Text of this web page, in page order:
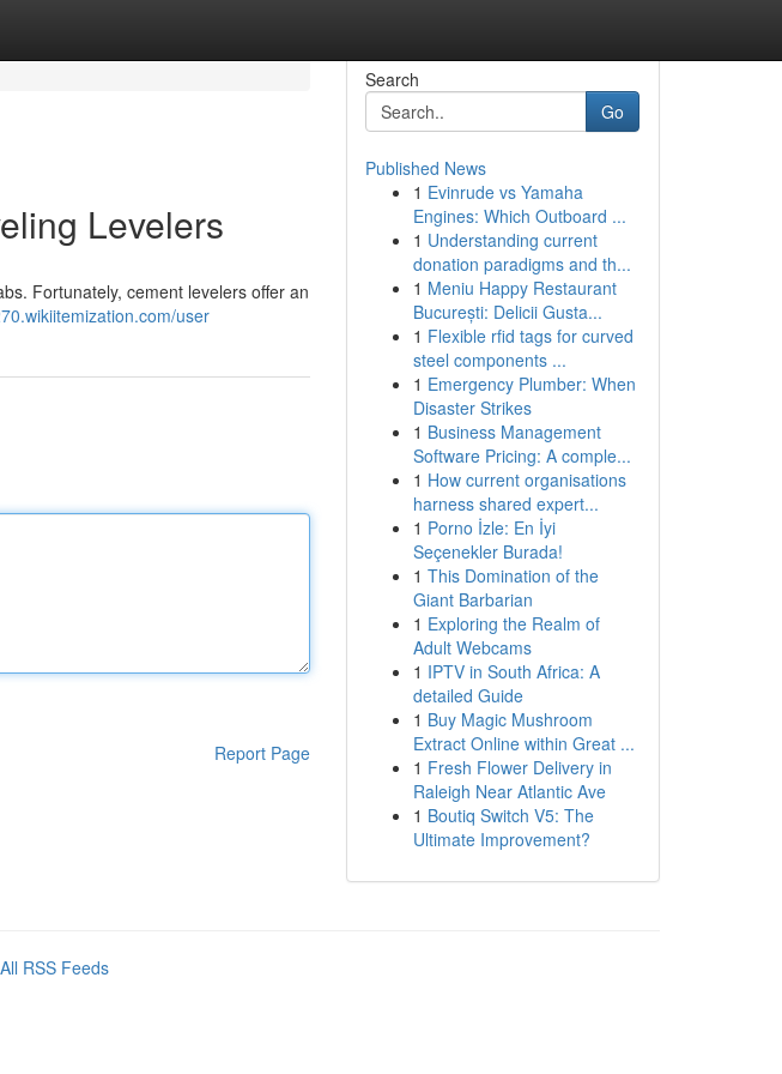
Levelers
Fortunately, cement levelers offer an
user
Report Page
Search
Go
Published News
1 Evinrude vs Yamaha
Engines: Which Outboard ...
1 Understanding current
donation paradigms and th...
1 Meniu Happy Restaurant
București: Delicii Gusta...
1 Flexible rfid tags for curved
steel components ...
1 Emergency Plumber: When
Disaster Strikes
1 Business Management
Software Pricing: A comple...
1 How current organisations
harness shared expert...
1 Porno İzle: En İyi
Seçenekler Burada!
1 This Domination of the
Giant Barbarian
1 Exploring the Realm of
Adult Webcams
1 IPTV in South Africa: A
detailed Guide
1 Buy Magic Mushroom
Extract Online within Great ...
1 Fresh Flower Delivery in
Raleigh Near Atlantic Ave
1 Boutiq Switch V5: The
Ultimate Improvement?
All RSS Feeds